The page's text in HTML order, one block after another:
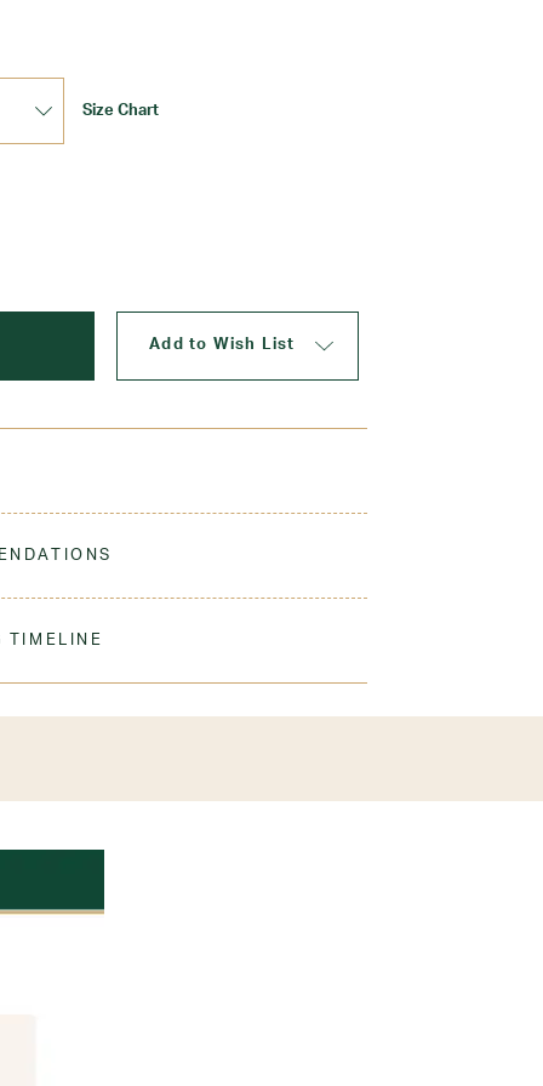
Size Chart
Add to Wish List
with damp cloth and use shoe polish as
TIMELINE